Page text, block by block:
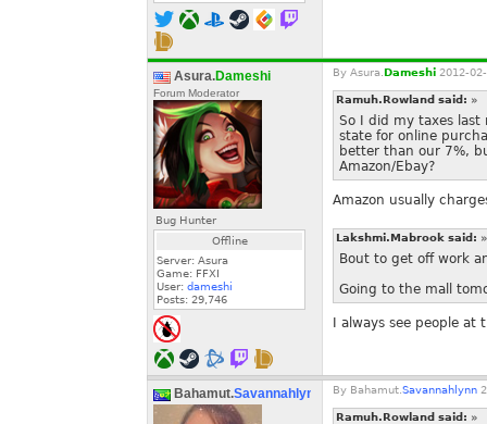
Asura.Dameshi
Forum Moderator
Bug Hunter
Offline
Server: Asura
Game: FFXI
User: dameshi
Posts: 29,746
By Asura. Dameshi 2012-
Ramuh.Rowland said: »
So I did my taxes
state for online
better than our 7%,
Amazon/Ebay?
Amazon usually
Lakshmi.Mabrook said: »
Bout to get off work
Going to the mall
I always see people
Bahamut.Savannahlynn By Bahamut. Savannahlynn
Ramuh.Rowland said: »